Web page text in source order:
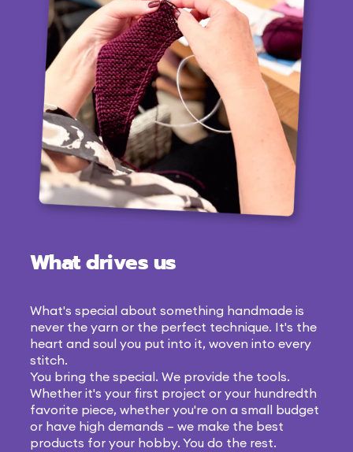
What drives us
What's special about something handmade is
never the yarn or the perfect technique. It's the
heart and soul you put into it, woven into every
stitch.
You bring the special. We provide the tools.
Whether it's your first project or your hundredth
favorite piece, whether you're on a small budget
or have high demands – we make the best
products for your hobby. You do the rest.